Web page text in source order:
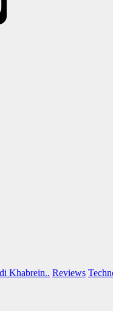
Khabrein.. Reviews